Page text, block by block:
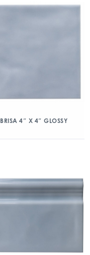
BRISA 4″ X 4″ GLOSSY